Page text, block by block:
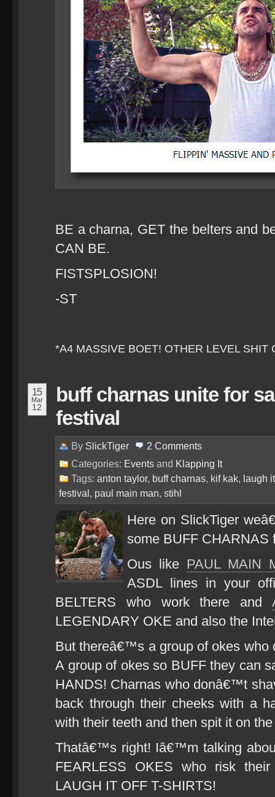
BE a charna, GET the belters and
CAN BE.
FISTSPLOSION!
-ST
*A4 MASSIVE BOET! OTHER LEVEL SHIT
15
Mar
12
buff charnas unite for
festival
By SlickTiger 2 Comments
Categories: Events and Klapping It
Tags: anton taylor, buff charnas, kif kak, laugh
festival, paul main man, stihl
Here on SlickTiger
some BUFF CHARNAS
Ous like PAUL MAIN
ASDL lines in your
BELTERS who work there and
LEGENDARY OKE and also the
But thereâ€™s a group of okes
A group of okes so BUFF they can
HANDS! Charnas who donâ€™t
back through their cheeks with a
with their teeth and then spit it on
Thatâ€™s right! Iâ€™m talking
FEARLESS OKES who risk
LAUGH IT OFF T-SHIRTS!